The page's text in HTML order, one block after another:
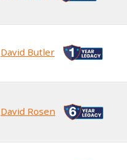
David Butler
David Rosen